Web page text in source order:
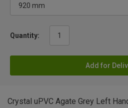
Quantity:
Add for
Crystal uPVC Agate Grey Left